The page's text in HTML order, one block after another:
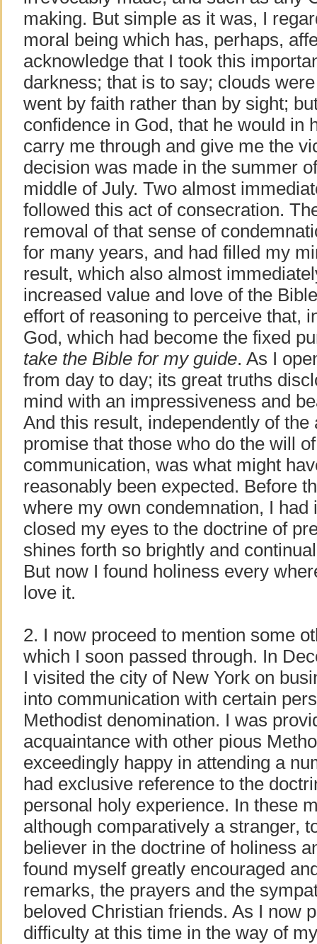
making. But simple as it was, I
moral being which has, perhaps,
acknowledge that I took this
darkness; that is to say; clouds
went by faith rather than by sight;
confidence in God, that he would in
carry me through and give me the
decision was made in the summer
middle of July. Two almost
followed this act of consecration.
removal of that sense of
for many years, and had filled my
result, which also almost
increased value and love of the
effort of reasoning to perceive that,
God, which had become the fixed
take the Bible for my guide. As I
from day to day; its great truths
mind with an impressiveness and
And this result, independently of
promise that those who do the will
communication, was what might
reasonably been expected. Before
where my own condemnation, I
closed my eyes to the doctrine of
shines forth so brightly and
But now I found holiness every
love it.
2. I now proceed to mention some
which I soon passed through. In
I visited the city of New York on
into communication with certain
Methodist denomination. I was
acquaintance with other pious
exceedingly happy in attending a
had exclusive reference to the
personal holy experience. In these
although comparatively a stranger,
believer in the doctrine of holiness
found myself greatly encouraged
remarks, the prayers and the
beloved Christian friends. As I now
difficulty at this time in the way of